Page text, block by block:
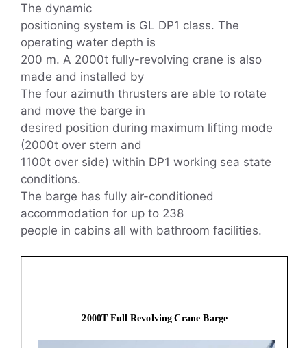
The dynamic
positioning system is GL DP1 class. The
operating water depth is
200 m. A 2000t fully-revolving crane is also
made and installed by
The four azimuth thrusters are able to rotate
and move the barge in
desired position during maximum lifting mode
(2000t over stern and
1100t over side) within DP1 working sea state
conditions.
The barge has fully air-conditioned
accommodation for up to 238
people in cabins all with bathroom facilities.